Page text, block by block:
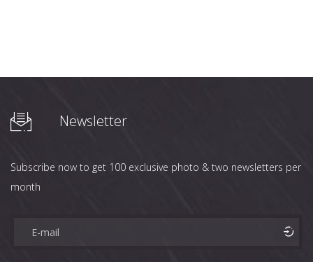
Newsletter
Subscribe now to get 100 exclusive photo & two newsletters per
month